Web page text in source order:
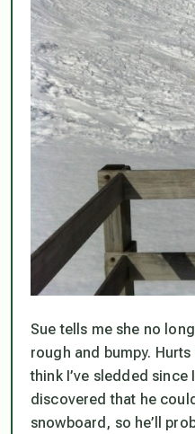
Sue tells me she no
rough and bumpy.
think I’ve sledded since
discovered that he
snowboard, so he’ll